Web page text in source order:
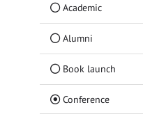
Academic
Alumni
Book launch
Conference(Current)